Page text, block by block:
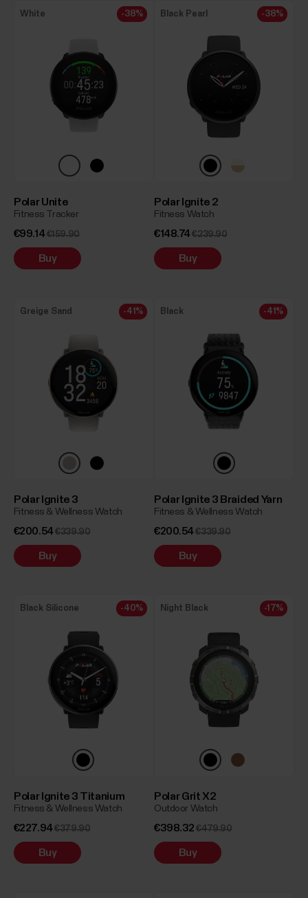
White -38%
Polar Unite
Fitness Tracker
€99.14 €159.90
Buy
Black Pearl -38%
Polar Ignite 2
Fitness Watch
€148.74€239.90
Buy
Greige Sand -41%
Polar Ignite 3
Fitness & Wellness Watch
€200.54€339.90
Buy
Black -41%
Polar Ignite 3 Braided Yarn
Fitness & Wellness Watch
€200.54€339.90
Buy
Black Silicone -40%
Polar Ignite 3 Titanium
Fitness & Wellness Watch
€227.94€379.90
Buy
Night Black -17%
Polar Grit X2
Outdoor Watch
€398.32 €479.90
Buy